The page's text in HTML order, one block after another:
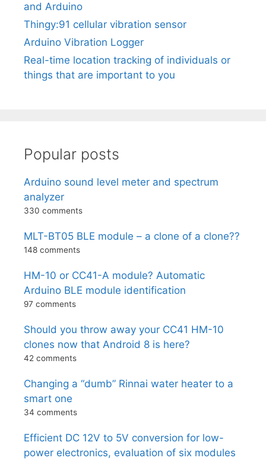
and Arduino
Thingy:91 cellular vibration sensor
Arduino Vibration Logger
Real-time location tracking of individuals or
things that are important to you
Popular posts
Arduino sound level meter and spectrum
analyzer
330 comments
MLT-BT05 BLE module – a clone of a clone??
148 comments
HM-10 or CC41-A module? Automatic
Arduino BLE module identification
97 comments
Should you throw away your CC41 HM-10
clones now that Android 8 is here?
42 comments
Changing a “dumb” Rinnai water heater to a
smart one
34 comments
Efficient DC 12V to 5V conversion for low-
power electronics, evaluation of six modules